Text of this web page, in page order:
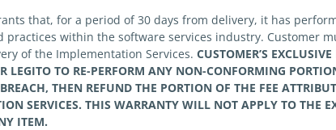
that, for a period of 30 days from delivery, it has
practices within the software services industry. Customer
of the Implementation Services.CUSTOMER’S
LEGITO TO RE-PERFORM ANY NON-CONFORMING
THEN REFUND THE PORTION OF THE FEE
SERVICES. THIS WARRANTY WILL NOT APPLY TO THE
ITEM.